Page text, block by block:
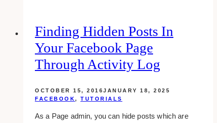
Facebook
Fan
Page
Finding Hidden Posts In
Your Facebook Page
Through Activity Log
OCTOBER 15, 2016JANUARY 18, 2025
FACEBOOK, TUTORIALS
As a Page admin, you can hide posts which are